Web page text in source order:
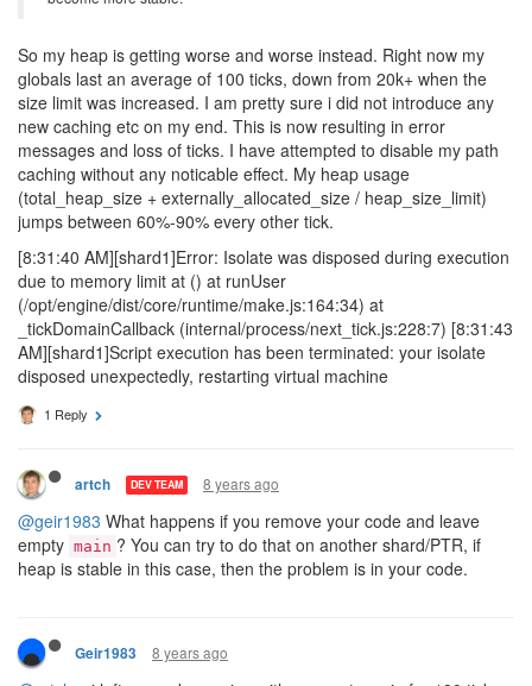
So my heap is getting worse and worse instead. Right now my
globals last an average of 100 ticks, down from 20k+ when the
size limit was increased. I am pretty sure i did not introduce any
new caching etc on my end. This is now resulting in error
messages and loss of ticks. I have attempted to disable my path
caching without any noticable effect. My heap usage
(total_heap_size + externally_allocated_size / heap_size_limit)
jumps between 60%-90% every other tick.
[8:31:40 AM][shard1]Error: Isolate was disposed during execution
due to memory limit at () at runUser
(/opt/engine/dist/core/runtime/make.js:164:34) at
_tickDomainCallback (internal/process/next_tick.js:228:7) [8:31:43
AM][shard1]Script execution has been terminated: your isolate
disposed unexpectedly, restarting virtual machine
1 Reply
artch DEV TEAM 8 years ago
@geir1983 What happens if you remove your code and leave
empty main ? You can try to do that on another shard/PTR, if
heap is stable in this case, then the problem is in your code.
Geir1983 8 years ago